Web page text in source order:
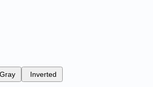
Gray Inverted